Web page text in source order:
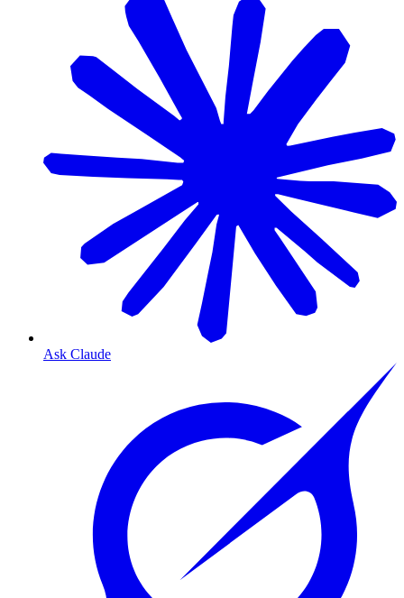
Ask Claude